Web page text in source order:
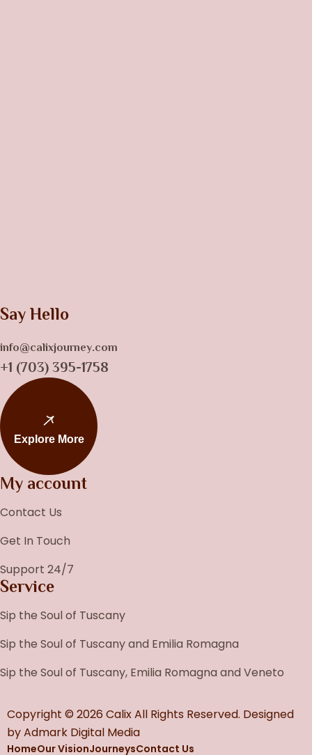
Say Hello
info@calixjourney.com
+1 (703) 395-1758
Explore More
My account
Contact Us
Get In Touch
Support 24/7
Service
Sip the Soul of Tuscany
Sip the Soul of Tuscany and Emilia Romagna
Sip the Soul of Tuscany, Emilia Romagna and Veneto
Copyright © 2026 Calix All Rights Reserved. Designed
byAdmark Digital Media
HomeOur VisionJourneysContact Us